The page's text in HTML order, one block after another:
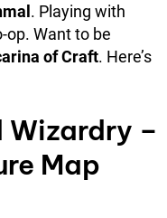
. Playing with
op. Want to be
of Craft. Here’s
–
Map